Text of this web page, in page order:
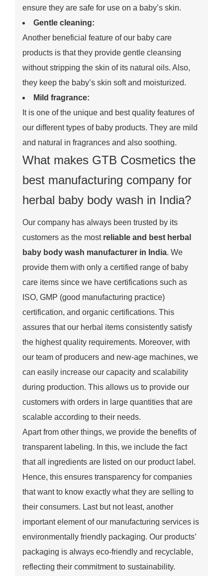
ensure they are safe for use on a baby’s skin.
Gentle cleaning:
Another beneficial feature of our baby care
products is that they provide gentle cleansing
without stripping the skin of its natural oils. Also,
they keep the baby’s skin soft and moisturized.
Mild fragrance:
It is one of the unique and best quality features of
our different types of baby products. They are mild
and natural in fragrances and also soothing.
What makes GTB Cosmetics the
best manufacturing company for
herbal baby body wash in India?
Our company has always been trusted by its
customers as the most reliable and best herbal
baby body wash manufacturer in India. We
provide them with only a certified range of baby
care items since we have certifications such as
ISO, GMP (good manufacturing practice)
certification, and organic certifications. This
assures that our herbal items consistently satisfy
the highest quality requirements. Moreover, with
our team of producers and new-age machines, we
can easily increase our capacity and scalability
during production. This allows us to provide our
customers with orders in large quantities that are
scalable according to their needs.
Apart from other things, we provide the benefits of
transparent labeling. In this, we include the fact
that all ingredients are listed on our product label.
Hence, this ensures transparency for companies
that want to know exactly what they are selling to
their consumers. Last but not least, another
important element of our manufacturing services is
environmentally friendly packaging. Our products’
packaging is always eco-friendly and recyclable,
reflecting their commitment to sustainability.